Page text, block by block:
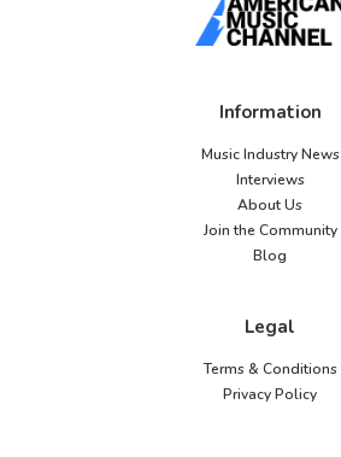
Information
Music Industry News
Interviews
About Us
Join the Community
Blog
Legal
Terms & Conditions
Privacy Policy